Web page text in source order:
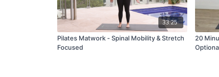
33:25
Pilates Matwork - Spinal Mobility & Stretch
Focused
20